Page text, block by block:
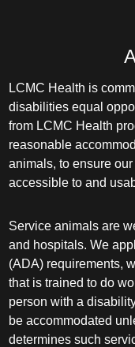
LCMC Health is
disabilities equal
from LCMC Health
reasonable
animals, to ensure
accessible to and
Service animals are
and hospitals. We
(ADA) requirements,
that is trained to do
person with a
be accommodated
determines such